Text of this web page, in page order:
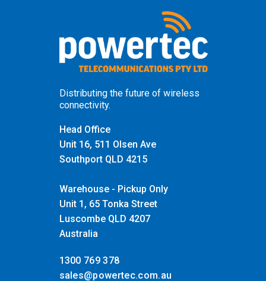
Distributing the future of wireless
connectivity.
Head Office
Unit 16, 511 Olsen Ave
Southport QLD 4215
Warehouse - Pickup Only
Unit 1, 65 Tonka Street
Luscombe QLD 4207
Australia
1300 769 378
sales@powertec.com.au